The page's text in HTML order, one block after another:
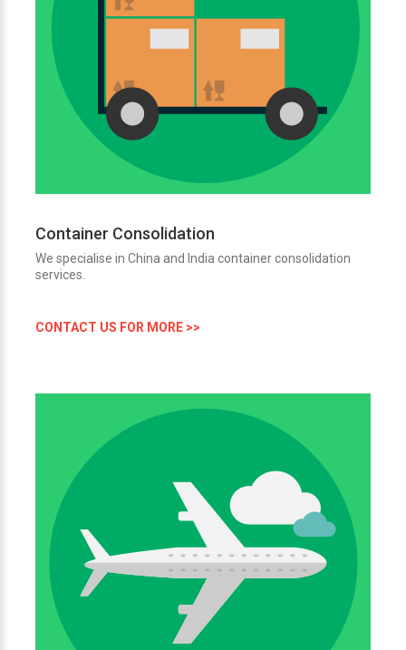
Container Consolidation
We specialise in China and India container consolidation
services.
CONTACT US FOR MORE >>